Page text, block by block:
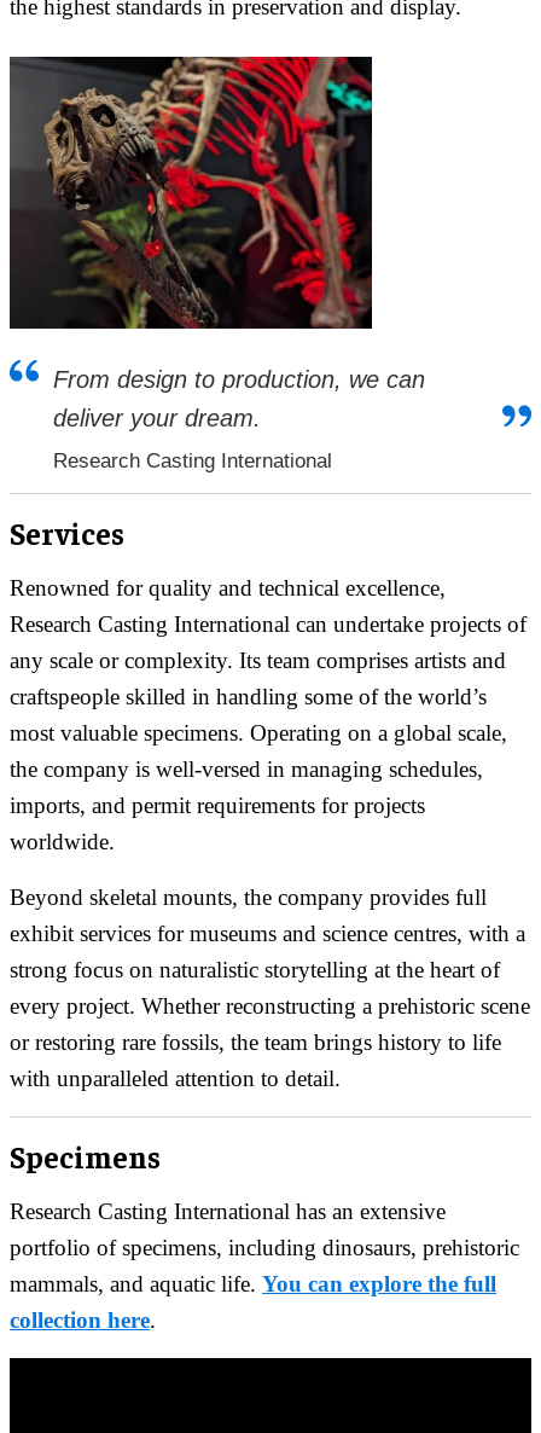
the highest standards in preservation and display.
From design to production, we can
deliver your dream.
Research Casting International
Services
Renowned for quality and technical excellence,
Research Casting International can undertake projects of
any scale or complexity. Its team comprises artists and
craftspeople skilled in handling some of the world’s
most valuable specimens. Operating on a global scale,
the company is well-versed in managing schedules,
imports, and permit requirements for projects
worldwide.
Beyond skeletal mounts, the company provides full
exhibit services for museums and science centres, with a
strong focus on naturalistic storytelling at the heart of
every project. Whether reconstructing a prehistoric scene
or restoring rare fossils, the team brings history to life
with unparalleled attention to detail.
Specimens
Research Casting International has an extensive
portfolio of specimens, including dinosaurs, prehistoric
mammals, and aquatic life. You can explore the full
collection here.